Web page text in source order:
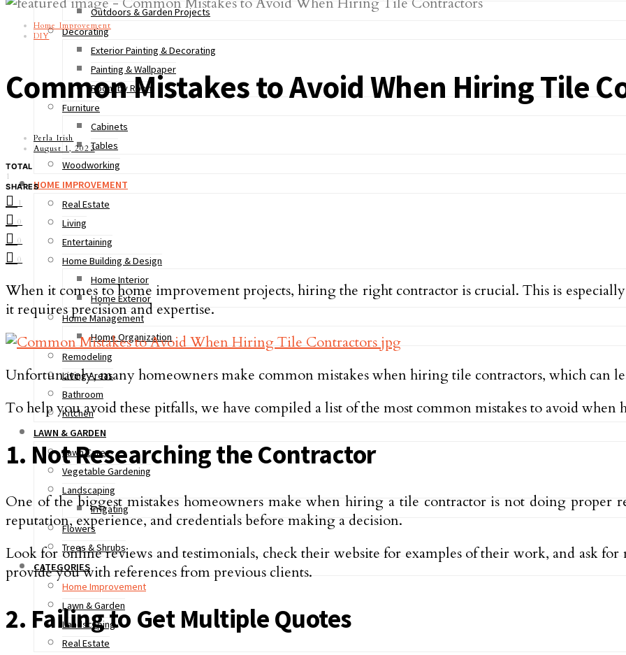
Outdoors & Garden Projects
Decorating
Exterior Painting & Decorating
Painting & Wallpaper
Room by Room
Furniture
Cabinets
Tables
Woodworking
HOME IMPROVEMENT
Real Estate
Living
Entertaining
Home Building & Design
Home Interior
Home Exterior
Home Management
Home Organization
Remodeling
Living Areas
Bathroom
Kitchen
LAWN & GARDEN
Lawn Care
Vegetable Gardening
Landscaping
Irrigating
Flowers
Trees & Shrubs
CATEGORIES
Home Improvement
Lawn & Garden
Landscaping
Real Estate
Home Improvement
DIY
Common Mistakes to Avoid When Hiring Tile
Perla Irish
August 1, 2023
TOTAL
1
SHARES
1
0
0
0
When it comes to home improvement projects, hiring the right contractor is crucial. This is
it requires precision and expertise.
Unfortunately, many homeowners make common mistakes when hiring tile contractors, which can
To help you avoid these pitfalls, we have compiled a list of the most common mistakes to avoid
1. Not Researching the Contractor
One of the biggest mistakes homeowners make when hiring a tile contractor is not doing proper
reputation, experience, and credentials before making a decision.
Look for online reviews and testimonials, check their website for examples of their work, and ask
provide you with references from previous clients.
2. Failing to Get Multiple Quotes